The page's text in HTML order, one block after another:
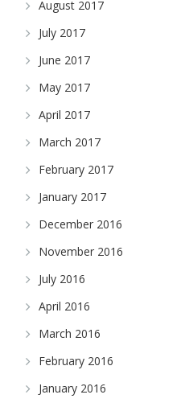
August 2017
July 2017
June 2017
May 2017
April 2017
March 2017
February 2017
January 2017
December 2016
November 2016
July 2016
April 2016
March 2016
February 2016
January 2016